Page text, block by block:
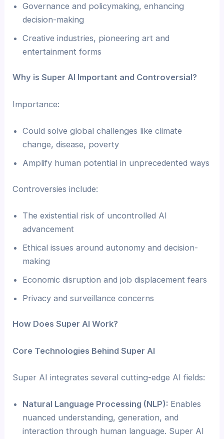
Governance and policymaking, enhancing
decision-making
Creative industries, pioneering art and
entertainment forms
Why is Super AI Important and Controversial?
Importance:
Could solve global challenges like climate
change, disease, poverty
Amplify human potential in unprecedented ways
Controversies include:
The existential risk of uncontrolled AI
advancement
Ethical issues around autonomy and decision-
making
Economic disruption and job displacement fears
Privacy and surveillance concerns
How Does Super AI Work?
Core Technologies Behind Super AI
Super AI integrates several cutting-edge AI fields:
Natural Language Processing (NLP): Enables
nuanced understanding, generation, and
interaction through human language. Super AI